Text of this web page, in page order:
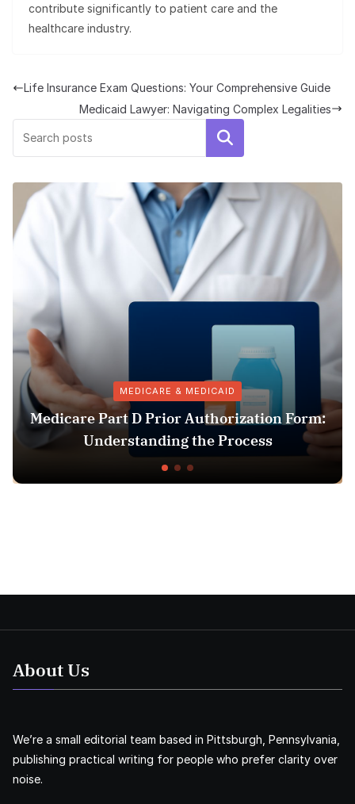
contribute significantly to patient care and the
healthcare industry.
Life Insurance Exam Questions: Your Comprehensive Guide
Medicaid Lawyer: Navigating Complex Legalities
Search
MEDICARE & MEDICAID
D Prior Authorization Form:
the Process
About Us
We’re a small editorial team based in Pittsburgh, Pennsylvania,
publishing practical writing for people who prefer clarity over
noise.